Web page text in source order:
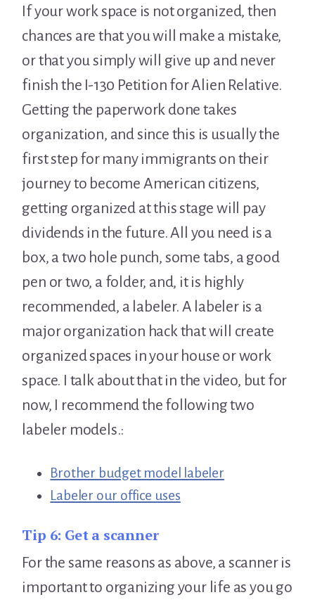
If your work space is not organized, then
chances are that you will make a mistake,
or that you simply will give up and never
finish the I-130 Petition for Alien Relative.
Getting the paperwork done takes
organization, and since this is usually the
first step for many immigrants on their
journey to become American citizens,
getting organized at this stage will pay
dividends in the future. All you need is a
box, a two hole punch, some tabs, a good
pen or two, a folder, and, it is highly
recommended, a labeler. A labeler is a
major organization hack that will create
organized spaces in your house or work
space. I talk about that in the video, but for
now, I recommend the following two
labeler models.:
Brother budget model labeler
Labeler our office uses
Tip 6: Get a scanner
For the same reasons as above, a scanner is
important to organizing your life as you go